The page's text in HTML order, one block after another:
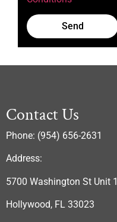
Send
Contact Us
Phone: (954) 656-2631
Address:
5700 Washington St Unit 1
Hollywood, FL 33023